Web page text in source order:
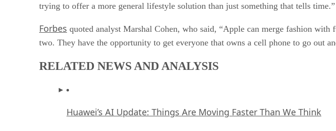
trying to offer a more general lifestyle solution than just something that tells time.”
Forbes quoted analyst Marshal Cohen, who said, “Apple can merge fashion
two. They have the opportunity to get everyone that owns a cell phone to go out
RELATED NEWS AND ANALYSIS
Huawei’s AI Update: Things Are Moving Faster Than We Think